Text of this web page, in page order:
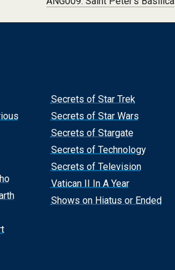
Secrets of Star Trek
Secrets of Star Wars
Secrets of Stargate
Secrets of Technology
Secrets of Television
Vatican II In A Year
Shows on Hiatus or Ended